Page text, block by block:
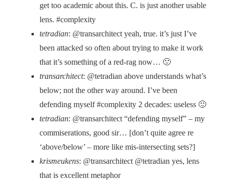
get too academic about this. C. is just another usable
lens. #complexity
tetradian: @transarchitect yeah, true. it’s just I’ve
been attacked so often about trying to make it work
that it’s something of a red-rag now… 🙁
transarchitect: @tetradian above understands what’s
below; not the other way around. I’ve been
defending myself #complexity 2 decades: useless 🙂
tetradian: @transarchitect “defending myself” – my
commiserations, good sir… [don’t quite agree re
‘above/below’ – more like mis-intersecting sets?]
krismeukens: @transarchitect @tetradian yes, lens
that is excellent metaphor